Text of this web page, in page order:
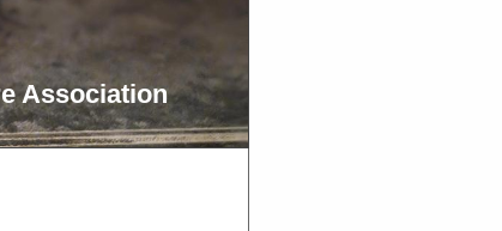
Association